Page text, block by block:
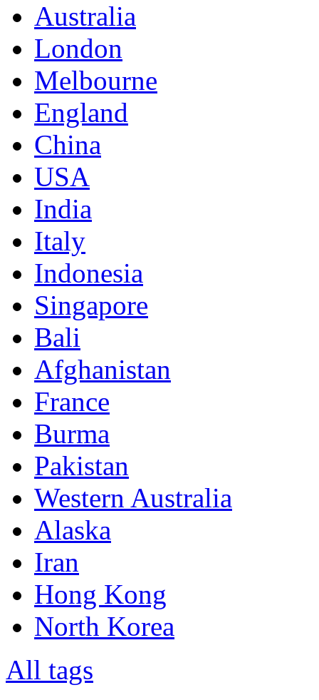
Australia
London
Melbourne
England
China
USA
India
Italy
Indonesia
Singapore
Bali
Afghanistan
France
Burma
Pakistan
Western Australia
Alaska
Iran
Hong Kong
North Korea
All tags